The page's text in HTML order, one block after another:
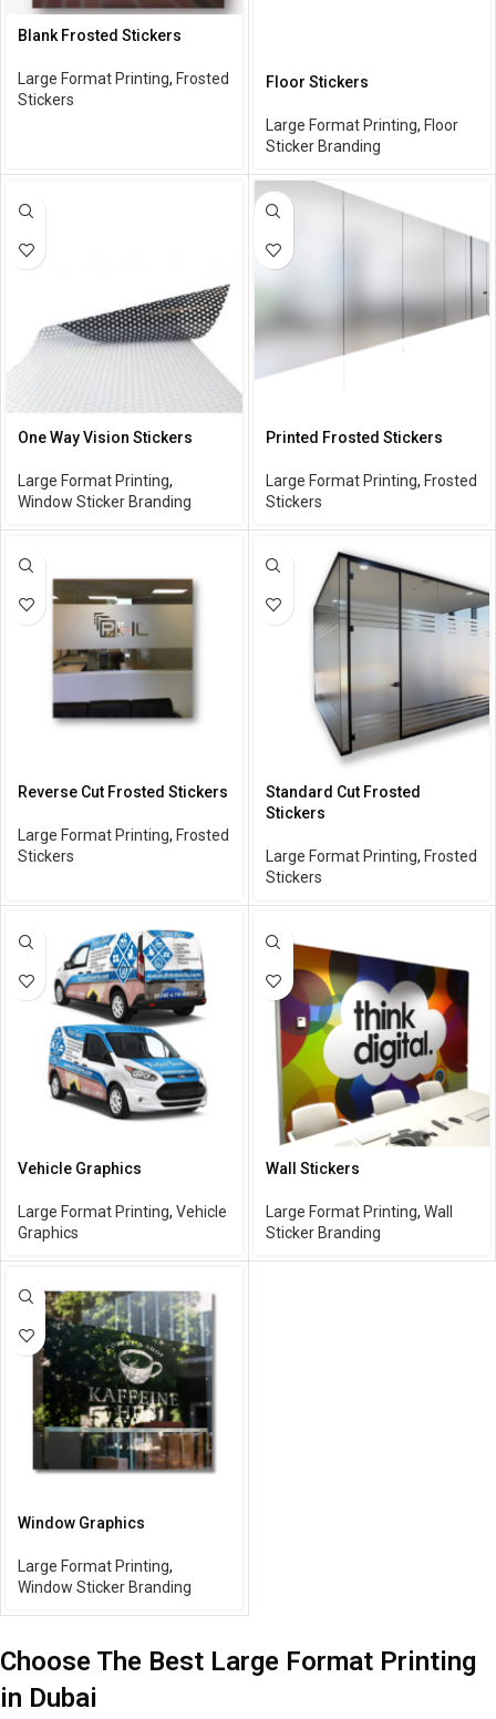
Blank Frosted Stickers
Large Format Printing, Frosted
Stickers
Floor Stickers
Large Format Printing, Floor
Sticker Branding
One Way Vision Stickers
Large Format Printing,
Window Sticker Branding
Printed Frosted Stickers
Large Format Printing, Frosted
Stickers
Reverse Cut Frosted Stickers
Large Format Printing, Frosted
Stickers
Standard Cut Frosted
Stickers
Large Format Printing, Frosted
Stickers
Vehicle Graphics
Large Format Printing, Vehicle
Graphics
Wall Stickers
Large Format Printing, Wall
Sticker Branding
Window Graphics
Large Format Printing,
Window Sticker Branding
Choose The Best Large Format Printing
in Dubai